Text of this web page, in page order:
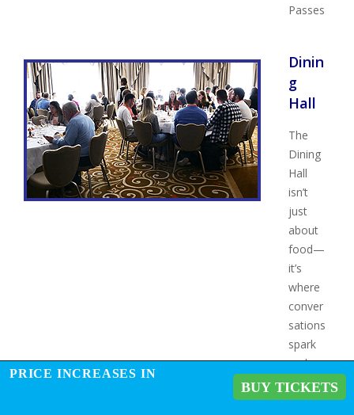
Passes
Dinin
g
Hall
The
Dining
Hall
isn’t
just
about
food—
it’s
where
conver
sations
spark
and
connec
tions
PRICE INCREASES IN
BUY TICKETS